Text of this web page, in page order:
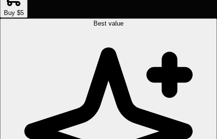
Buy $5
Best value